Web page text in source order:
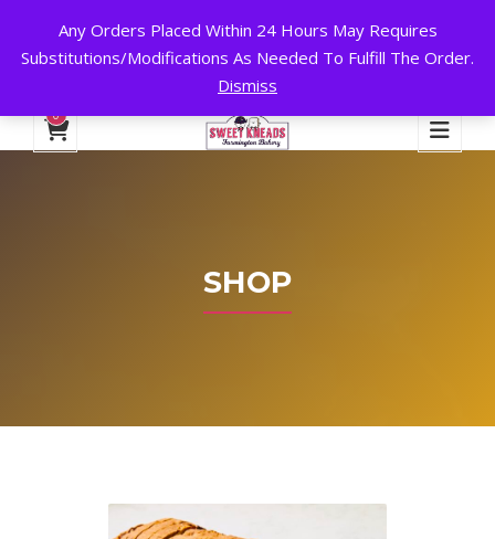
Any Orders Placed Within 24 Hours May Requires
Substitutions/Modifications As Needed To Fulfill The Order.
Dismiss
24 HOURS A DAY, 7 DAYS A WEEK!
Checkout
0
SHOP